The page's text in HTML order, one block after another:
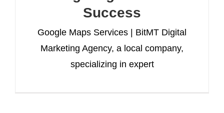
Success
Google Maps Services | BitMT Digital
Marketing Agency, a local company,
specializing in expert